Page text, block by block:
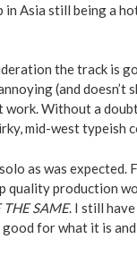
Asia still being a
the track is
(and doesn’t
work. Without a
mid-west typeish
as was expected.
quality production
THE SAME. I still
good for what it is